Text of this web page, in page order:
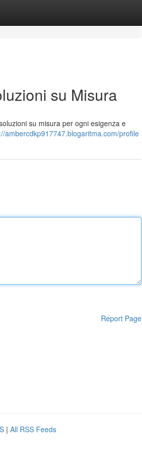
su Misura
su misura per ogni esigenza e
ambercdkp917747.blogaritma.com/profile
Report Page
| All RSS Feeds